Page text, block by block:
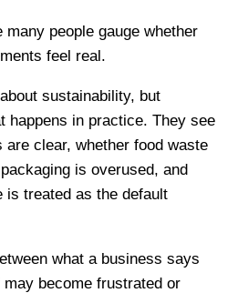
people gauge whether
feel real.
sustainability, but
happens in practice. They see
clear, whether food waste
is overused, and
is treated as the default
what a business says
become frustrated or